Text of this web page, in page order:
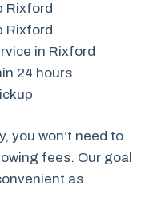
Rixford
Rixford
in Rixford
24 hours
you won’t need to
fees. Our goal
as